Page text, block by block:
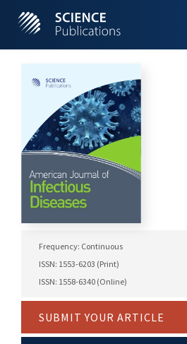
Frequency: Continuous
ISSN: 1553-6203 (Print)
ISSN: 1558-6340 (Online)
SUBMIT YOUR ARTICLE